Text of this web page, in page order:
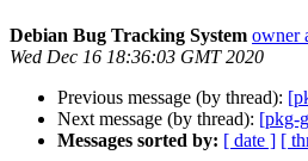
Debian Bug Tracking System owner
Wed Dec 16 18:36:03 GMT 2020
Previous message (by thread):
Next message (by thread): [pkg-
Messages sorted by: [ date ] [